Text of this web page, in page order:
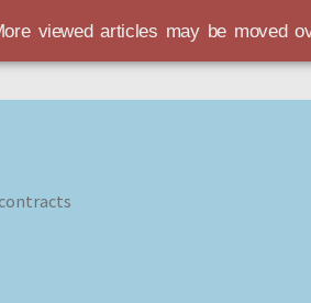
viewed articles may be moved